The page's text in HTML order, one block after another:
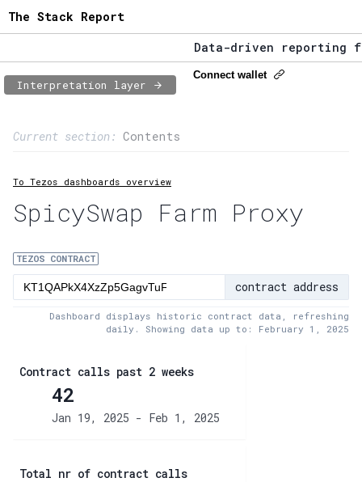
The Stack Report
Data-driven reporting
The Stack Report -
Interpretation layer
Connect wallet
Current section: Contents
2:Transaction flow
3:Baker fees
4:Block share
5:XTZ statistics
To Tezos dashboards overview
SpicySwap Farm Proxy
TEZOS CONTRACT
contract address
Dashboard displays historic contract data, refreshing
daily. Showing data up to: February 1, 2025
Contract calls past 2 weeks
42
Jan 19, 2025 - Feb 1, 2025
Total nr of contract calls